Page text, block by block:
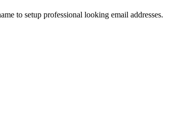
to setup professional looking email addresses.